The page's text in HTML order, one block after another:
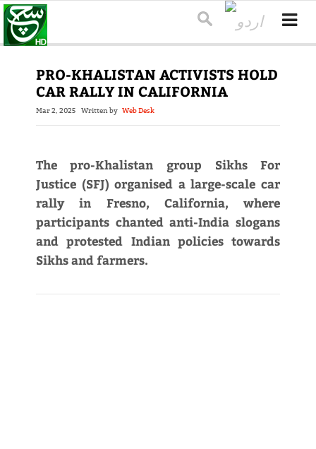
PRO-KHALISTAN ACTIVISTS HOLD
CAR RALLY IN CALIFORNIA
Mar 2, 2025 Written by Web Desk
The pro-Khalistan group Sikhs For
Justice (SFJ) organised a large-scale car
rally in Fresno, California, where
participants chanted anti-India slogans
and protested Indian policies towards
Sikhs and farmers.